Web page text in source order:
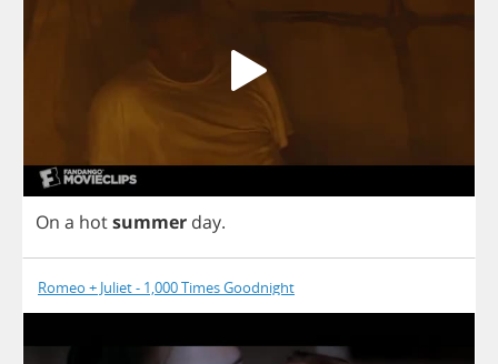
On a hotsummer day.
Romeo + Juliet - 1,000 Times Goodnight